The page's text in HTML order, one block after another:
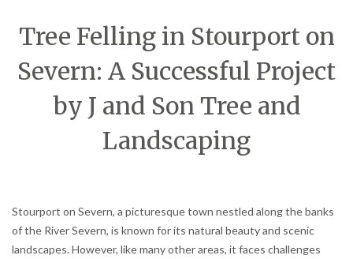
Tree Felling in Stourport on
Severn: A Successful Project
by J and Son Tree and
Landscaping
Stourport on Severn, a picturesque town nestled along the banks
of the River Severn, is known for its natural beauty and scenic
landscapes. However, like many other areas, it faces challenges